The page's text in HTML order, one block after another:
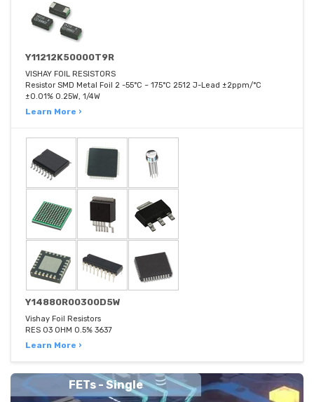
Y11212K50000T9R
VISHAY FOIL RESISTORS
Resistor SMD Metal Foil 2 -55°C ~ 175°C 2512 J-Lead ±2ppm/°C
±0.01% 0.25W, 1/4W
Learn More ›
Y14880R00300D5W
Vishay Foil Resistors
RES 03 OHM 0.5% 3637
Learn More ›
FETs - Single